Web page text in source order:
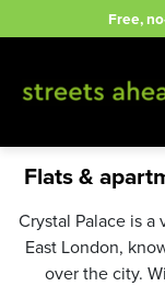
to
Free,
Flats &
Crystal Palace is
East London,
over the city.